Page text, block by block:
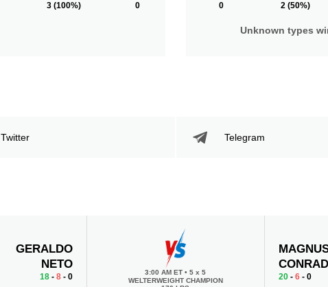
3(100%)
0
0
2 (50%)
Unknown types
Twitter Telegram
GERALDO
NETO
18- 8- 0 3:00 AM ET• 5 x 5
WELTERWEIGHT CHAMPION
20 -6 - 0